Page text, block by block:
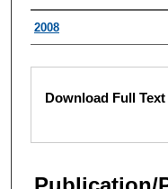
Authors
2008
Files
Download Full Text